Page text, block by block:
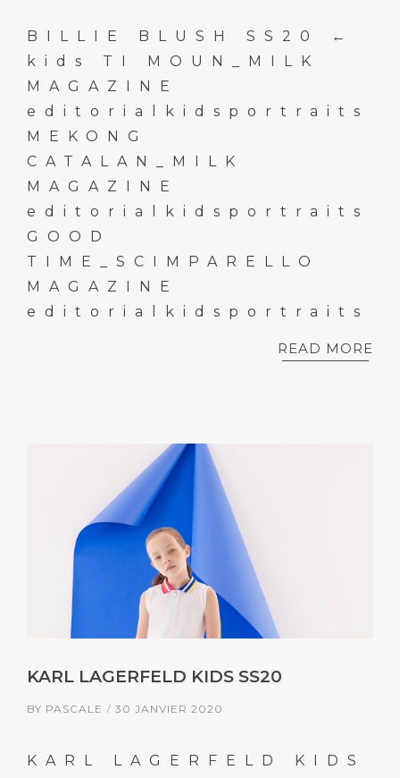
BILLIE BLUSH SS20 ←
kids TI MOUN_MILK
MAGAZINE
editorialkidsportraits
MEKONG
CATALAN_MILK
MAGAZINE
editorialkidsportraits
GOOD
TIME_SCIMPARELLO
MAGAZINE
editorialkidsportraits
READ MORE
KARL LAGERFELD KIDS SS20
BY PASCALE 30 JANVIER 2020
KARL LAGERFELD KIDS